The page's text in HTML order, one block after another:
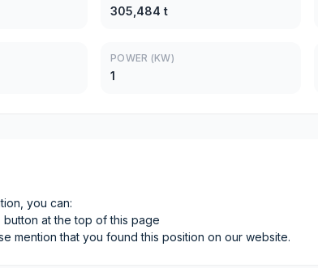
305,484 t
POWER (KW)
1
you can:
at the top of this page
mention that you found this position on our website.